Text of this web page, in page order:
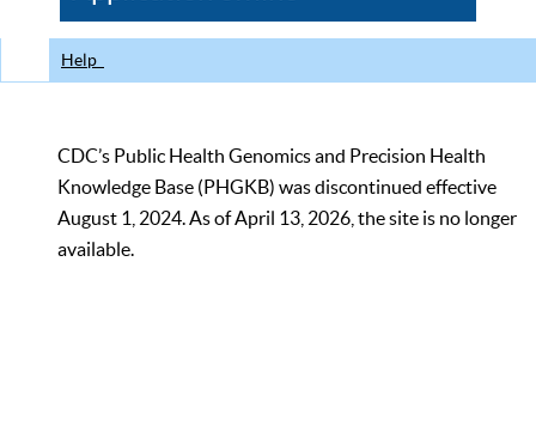
Help
CDC’s Public Health Genomics and Precision Health
Knowledge Base (PHGKB) was discontinued effective
August 1, 2024. As of April 13, 2026, the site is no longer
available.